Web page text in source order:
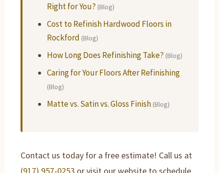
Right for You? (Blog)
Cost to Refinish Hardwood Floors in
Rockford (Blog)
How Long Does Refinishing Take? (Blog)
Caring for Your Floors After Refinishing
(Blog)
Matte vs. Satin vs. Gloss Finish (Blog)
Contact us today for a free estimate! Call us at
(917) 957-0253 or visit our website to schedule